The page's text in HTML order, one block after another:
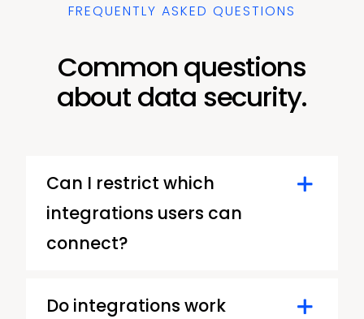
FREQUENTLY ASKED QUESTIONS
Common questions
about data security.
Can I restrict which
integrations users can
connect?
Do integrations work